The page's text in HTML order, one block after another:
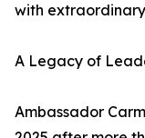
with
A Legacy of
Ambassador